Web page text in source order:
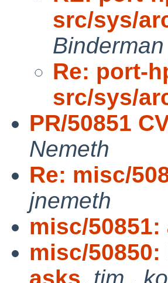
src/sys/
Binderman
Re: port-
src/sys/
PR/50851
Nemeth
Re: misc/
jnemeth
misc/
misc/
asks, tim .